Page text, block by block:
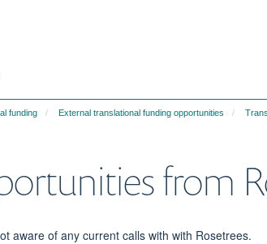
funding External translational funding opportunities
from
aware of any current calls with with Rosetrees.